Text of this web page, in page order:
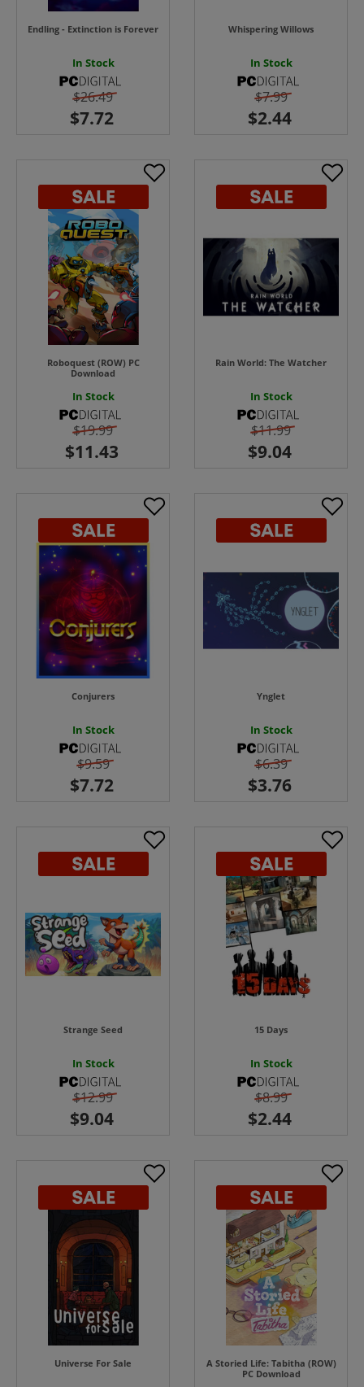
Endling - Extinction is Forever
In Stock
$26.49
Whispering Willows
In Stock
$7.99
Roboquest (ROW) PC
Download
In Stock
$19.99
Rain World: The Watcher
In Stock
$11.99
Conjurers
In Stock
$9.59
Ynglet
In Stock
$6.39
Strange Seed
In Stock
$12.99
15 Days
In Stock
$8.99
Universe For Sale
A Storied Life: Tabitha (ROW)
PC Download